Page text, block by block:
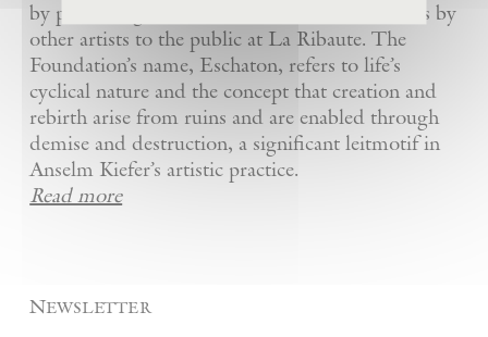
by presenting Kiefer’s artworks as well as works by
other artists to the public at La Ribaute. The
Foundation’s name, Eschaton, refers to life’s
cyclical nature and the concept that creation and
rebirth arise from ruins and are enabled through
demise and destruction, a significant leitmotif in
Anselm Kiefer’s artistic practice.
Read more
Newsletter